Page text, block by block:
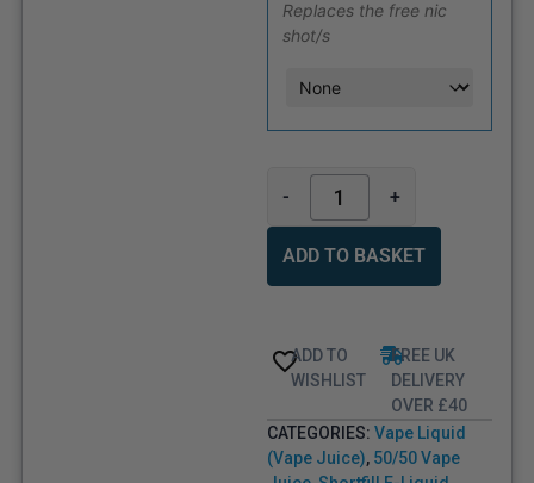
Replaces the free nic
shot/s
- +
ADD TO BASKET
ADD TO
WISHLIST
FREE UK
DELIVERY
OVER £40
CATEGORIES: Vape Liquid
(Vape Juice), 50/50 Vape